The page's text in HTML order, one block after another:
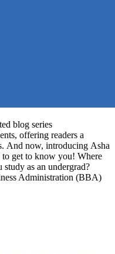
blog series
offering readers a
And now, introducing Asha
get to know you! Where
as an undergrad?
Administration (BBA)